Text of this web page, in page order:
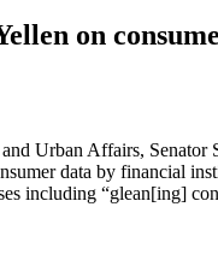
on
Urban Affairs, Senator
data by financial
including “glean[ing]